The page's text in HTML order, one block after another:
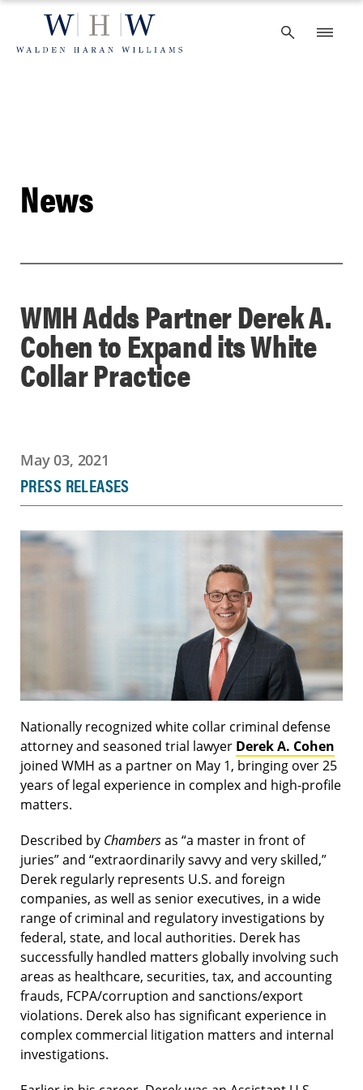
content
News
WMH Adds Partner Derek A.
Cohen to Expand its White
Collar Practice
May 03, 2021
PRESS RELEASES
Nationally recognized white collar criminal defense
attorney and seasoned trial lawyer Derek A. Cohen
joined WMH as a partner on May 1, bringing over 25
years of legal experience in complex and high-profile
matters.
Described by Chambersas “a master in front of
juries” and “extraordinarily savvy and very skilled,”
Derek regularly represents U.S. and foreign
companies, as well as senior executives, in a wide
range of criminal and regulatory investigations by
federal, state, and local authorities. Derek has
successfully handled matters globally involving such
areas as healthcare, securities, tax, and accounting
frauds, FCPA/corruption and sanctions/export
violations. Derek also has significant experience in
complex commercial litigation matters and internal
investigations.